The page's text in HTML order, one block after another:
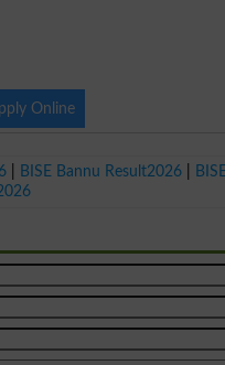
Online
BISE Bannu Result2026